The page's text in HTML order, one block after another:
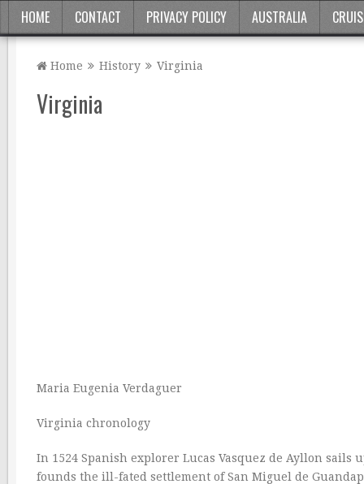
HOME CONTACT PRIVACY POLICY AUSTRALIA
Home History Virginia
Virginia
Maria Eugenia Verdaguer
Virginia chronology
In 1524 Spanish explorer Lucas Vasquez de Ayllon sails
founds the ill-fated settlement of San Miguel de